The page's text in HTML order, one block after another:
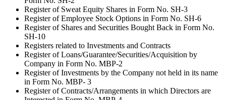
Register of Sweat Equity Shares in Form No. SH-3
Register of Employee Stock Options in Form No. SH-6
Register of Shares and Securities Bought Back in Form No.
SH-10
Registers related to Investments and Contracts
Register of Loans/Guarantee/Securities/Acquisition by
Company in Form No. MBP-2
Register of Investments by the Company not held in its name
in Form No. MBP- 3
Register of Contracts/Arrangements in which Directors are